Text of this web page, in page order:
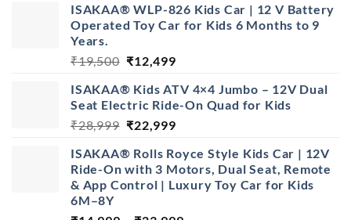
₹14,999
through
ISAKAA® WLP-826 Kids Car | 12 V Battery
Operated Toy Car for Kids 6 Months to 9
Years.
₹19,500 Original
was:
₹19,500.
₹12,499Current
is:
₹12,499.
ISAKAA® Kids ATV 4×4 Jumbo – 12V Dual
Seat Electric Ride-On Quad for Kids
₹28,999 Original
was:
₹28,999.
₹22,999Current
is:
₹22,999.
ISAKAA® Rolls Royce Style Kids Car | 12V
Ride-On with 3 Motors, Dual Seat, Remote
& App Control | Luxury Toy Car for Kids
6M–8Y